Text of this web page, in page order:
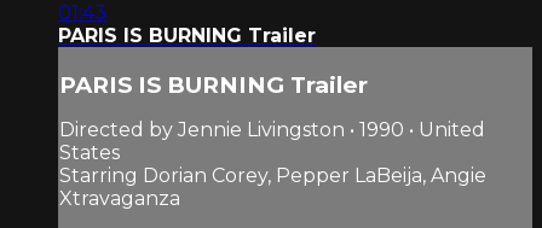
01:43
PARIS IS BURNING Trailer
PARIS IS BURNING Trailer
Directed by Jennie Livingston • 1990 • United
States
Starring Dorian Corey, Pepper LaBeija, Angie
Xtravaganza